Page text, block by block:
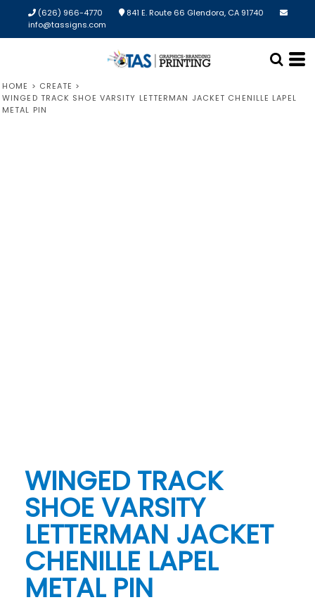
(626) 966-4770
841 E. Route 66 Glendora, CA 91740
info@tassigns.com
HOME > CREATE >
WINGED TRACK SHOE VARSITY LETTERMAN JACKET CHENILLE LAPEL
METAL PIN
WINGED TRACK
SHOE VARSITY
LETTERMAN JACKET
CHENILLE LAPEL
METAL PIN